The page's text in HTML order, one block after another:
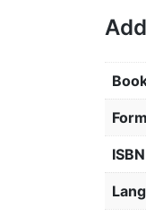
ISBN